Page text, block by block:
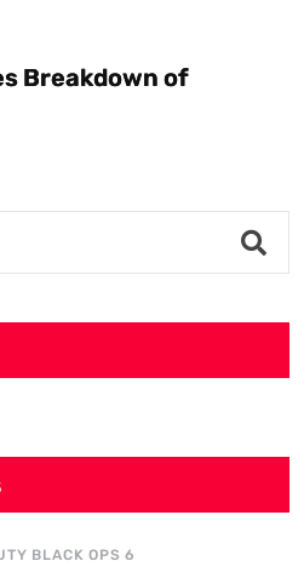
Breakdown of
BLACK OPS 6